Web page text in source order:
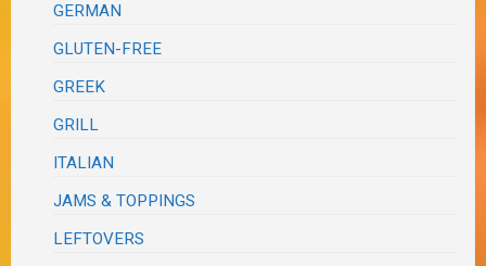
GERMAN
GLUTEN-FREE
GREEK
GRILL
ITALIAN
JAMS & TOPPINGS
LEFTOVERS